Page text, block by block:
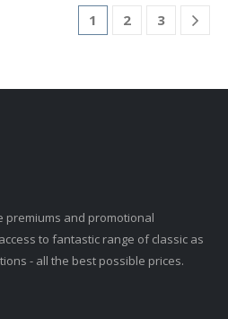
1 2 3
premiums and promotional
to fantastic range of classic as
- all the best possible prices.